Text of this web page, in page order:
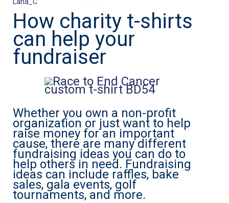
Lana_C
How charity t-shirts
can help your
fundraiser
Whether you own a non-profit
organization or just want to help
raise money for an important
cause, there are many different
fundraising ideas you can do to
help others in need. Fundraising
ideas can include raffles, bake
sales, gala events, golf
tournaments, and more.